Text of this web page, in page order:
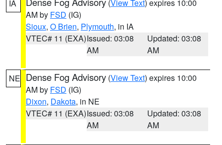
IA (View Text) expires 10:00
AM by FSD (IG)
Sioux, O Brien, Plymouth, in IA
VTEC# 11 (EXA)Issued: 03:08
AM
Updated: 03:08
AM
NE Dense Fog Advisory (View Text) expires 10:00
AM by FSD (IG)
Dixon, Dakota, in NE
VTEC# 11 (EXA)Issued: 03:08
AM
Updated: 03:08
AM